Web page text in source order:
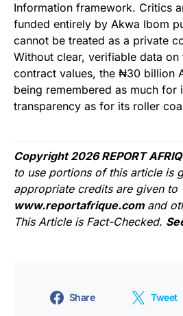
Information framework. Critics
funded entirely by Akwa Ibom
cannot be treated as a private
Without clear, verifiable data
contract values, the ₦30 billion
being remembered as much for
transparency as for its roller
Copyright 2026 REPORT
to use portions of this article is
appropriate credits are given to
www.reportafrique.com and
This Article is Fact-Checked.
Share Tweet